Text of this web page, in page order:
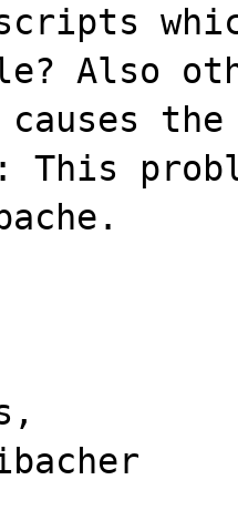
scripts
Also
the
This